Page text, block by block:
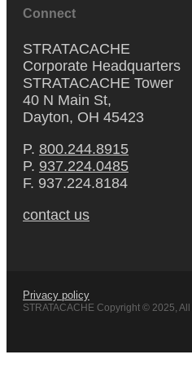
Connect
STRATACACHE
Corporate Headquarters
STRATACACHE Tower
40 N Main St,
Dayton, OH 45423
P. 800.244.8915
P. 937.224.0485
F. 937.224.8184
contact us
Privacy policy
STRATACACHE Copyright © 2025,